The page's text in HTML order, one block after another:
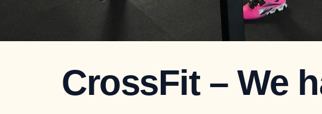
CrossFit – We